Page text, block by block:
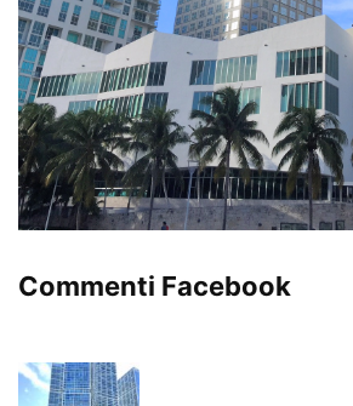
Commenti Facebook